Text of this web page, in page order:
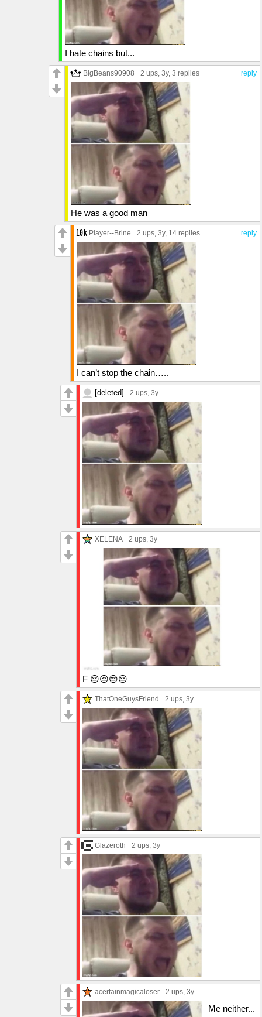
I hate chains but...
reply
BigBeans90908 2 ups , 3y, 3 replies
He was a good man
reply
Player--Brine 2 ups , 3y, 14 replies
I can’t stop the chain…..
[deleted] 2 ups , 3y
XELENA 2 ups , 3y
F 😔😔😔😔
ThatOneGuysFriend 2 ups , 3y
Glazeroth 2 ups , 3y
acertainmagicaloser 2 ups , 3y
Me neither...